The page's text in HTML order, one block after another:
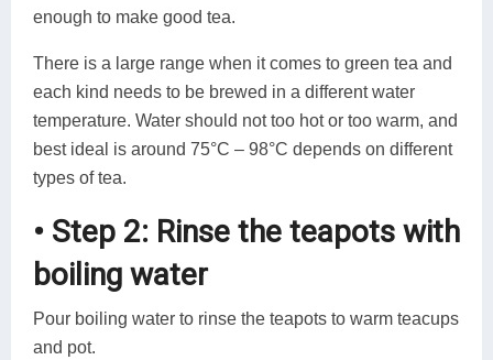
enough to make good tea.
There is a large range when it comes to green tea and
each kind needs to be brewed in a different water
temperature. Water should not too hot or too warm, and
best ideal is around 75°C – 98°C depends on different
types of tea.
• Step 2: Rinse the teapots with
boiling water
Pour boiling water to rinse the teapots to warm teacups
and pot.